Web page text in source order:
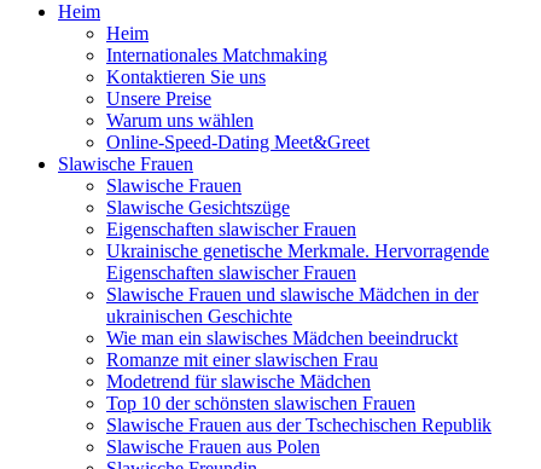
Heim
Heim
Internationales Matchmaking
Kontaktieren Sie uns
Unsere Preise
Warum uns wählen
Online-Speed-Dating Meet&Greet
Slawische Frauen
Slawische Frauen
Slawische Gesichtszüge
Eigenschaften slawischer Frauen
Ukrainische genetische Merkmale. Hervorragende
Eigenschaften slawischer Frauen
Slawische Frauen und slawische Mädchen in der
ukrainischen Geschichte
Wie man ein slawisches Mädchen beeindruckt
Romanze mit einer slawischen Frau
Modetrend für slawische Mädchen
Top 10 der schönsten slawischen Frauen
Slawische Frauen aus der Tschechischen Republik
Slawische Frauen aus Polen